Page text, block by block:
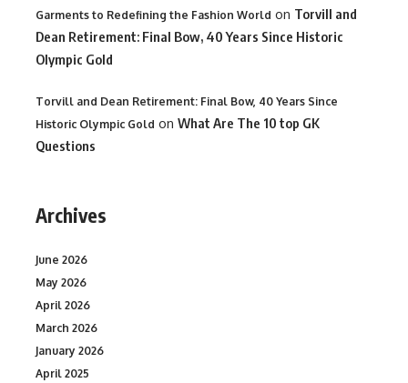
Garments to Redefining the Fashion World on Torvill and
Dean Retirement: Final Bow, 40 Years Since Historic
Olympic Gold
Torvill and Dean Retirement: Final Bow, 40 Years Since
Historic Olympic Gold on What Are The 10 top GK
Questions
Archives
June 2026
May 2026
April 2026
March 2026
January 2026
April 2025